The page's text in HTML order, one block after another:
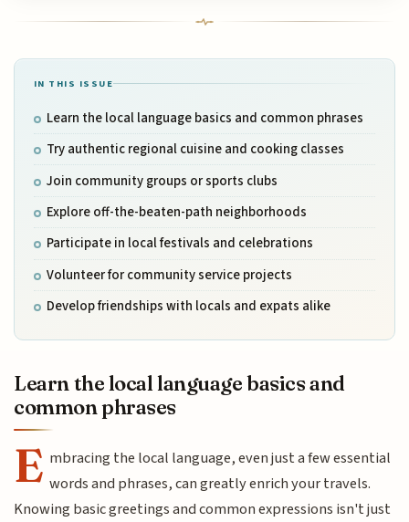
IN THIS ISSUE
Learn the local language basics and common phrases
Try authentic regional cuisine and cooking classes
Join community groups or sports clubs
Explore off-the-beaten-path neighborhoods
Participate in local festivals and celebrations
Volunteer for community service projects
Develop friendships with locals and expats alike
Learn the local language basics and
common phrases
E mbracing the local language, even just a few essential
words and phrases, can greatly enrich your travels.
Knowing basic greetings and common expressions isn't just